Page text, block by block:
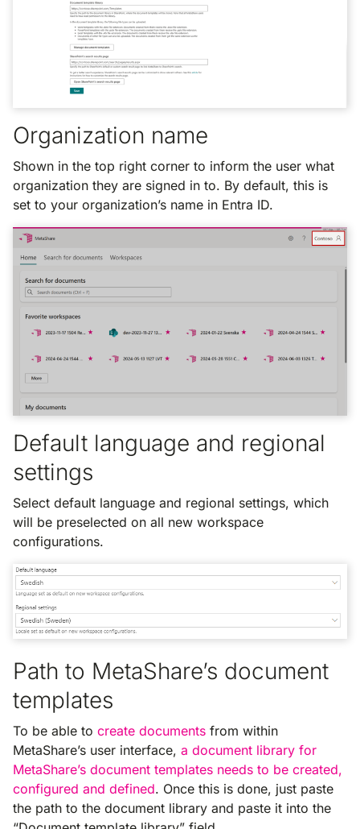
Organization name
Shown in the top right corner to inform the user what
organization they are signed in to. By default, this is
set to your organization’s name in Entra ID.
Default language and regional
settings
Select default language and regional settings, which
will be preselected on all new workspace
configurations.
Path to MetaShare’s document
templates
To be able to create documents from within
MetaShare’s user interface, a document library for
MetaShare’s document templates needs to be created,
configured and defined. Once this is done, just paste
the path to the document library and paste it into the